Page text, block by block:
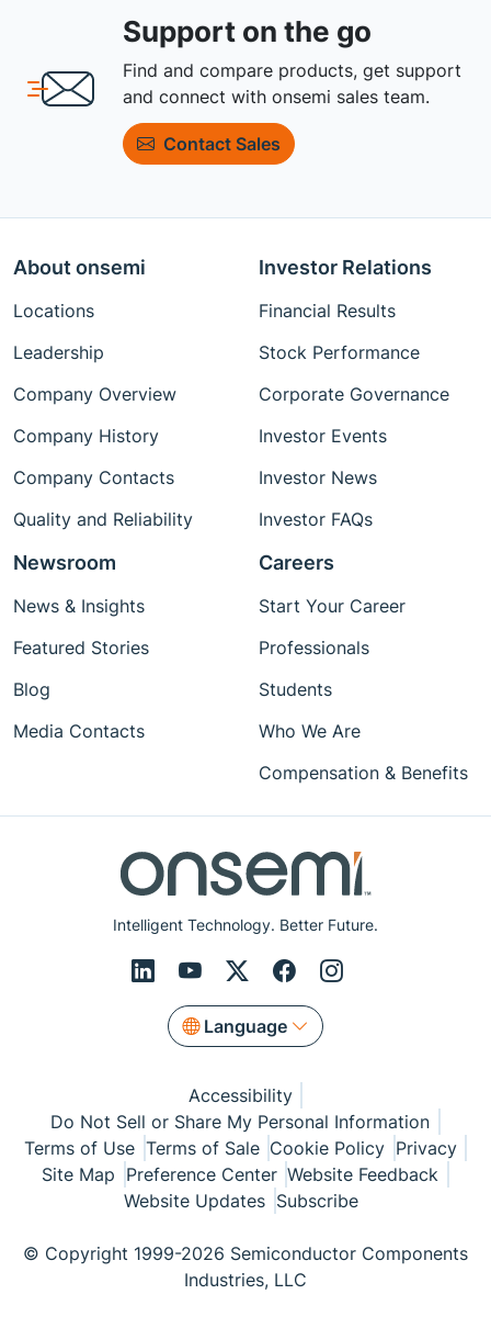
Support on the go
Find and compare products, get support
and connect with onsemi sales team.
Contact Sales
Intelligent Technology. Better Future.
Language
About onsemi
Locations
Leadership
Company Overview
Company History
Company Contacts
Quality and Reliability
Investor Relations
Financial Results
Stock Performance
Corporate Governance
Investor Events
Investor News
Investor FAQs
Newsroom
News & Insights
Featured Stories
Blog
Media Contacts
Careers
Start Your Career
Professionals
Students
Who We Are
Compensation & Benefits
Accessibility
Do Not Sell or Share My Personal Information
Terms of Use Terms of Sale Cookie Policy Privacy
Site Map Preference Center Website Feedback
Website Updates Subscribe
© Copyright 1999-2026 Semiconductor Components
Industries, LLC